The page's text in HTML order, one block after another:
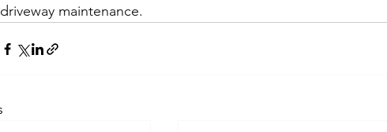
driveway maintenance.